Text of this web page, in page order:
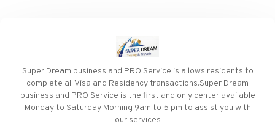
Super Dream business and PRO Service is allows residents to
complete all Visa and Residency transactions.Super Dream
business and PRO Service is the first and only center available
Monday to Saturday Morning 9am to 5 pm to assist you with
our services